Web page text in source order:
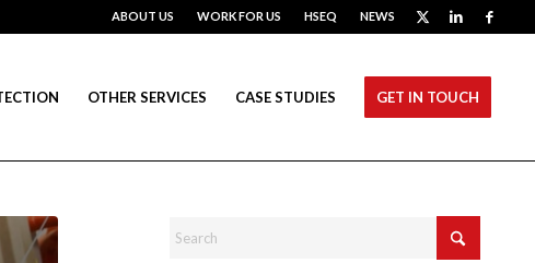
ABOUT US WORK FOR US HSEQ NEWS
OTHER SERVICES CASE STUDIES GET IN TOUCH